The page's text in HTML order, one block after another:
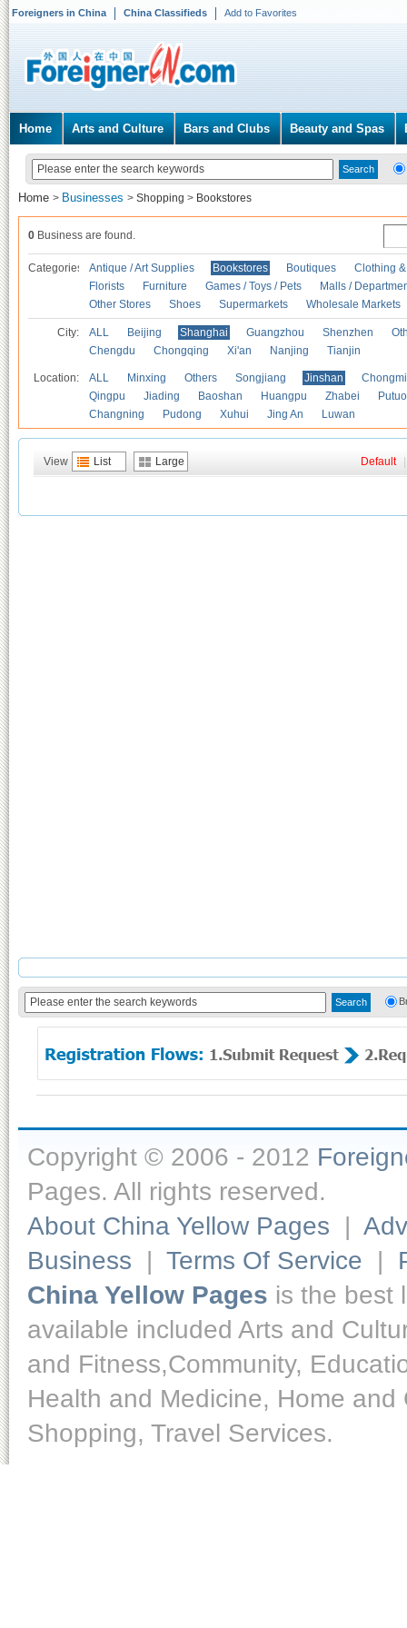
Foreigners in China China Classifieds Add to Favorites
Home Arts and Culture Bars and Clubs Beauty and Spas
Home > Businesses > Shopping > Bookstores
0 Business are found.
Categories Antique / Art Supplies Bookstores Boutiques
Clothing
Florists
Furniture Games / Toys / Pets
Malls /
Other Stores
Shoes Supermarkets Wholesale Markets
City: ALL Beijing Shanghai Guangzhou Shenzhen
Chengdu
Chongqing Xi'an Nanjing Tianjin
Location: ALL Minxing Others Songjiang Jinshan
Qingpu
Jiading Baoshan Huangpu Zhabei
Putuo
Changning
Pudong Xuhui Jing An Luwan
View List Large Default
Copyright © 2006 - 2012
Pages. All rights reserved.
About China Yellow Pages |
Business | Terms Of Service |
China Yellow Pages is the best
available included Arts and
and Fitness,Community,
Health and Medicine, Home
Shopping, Travel Services.